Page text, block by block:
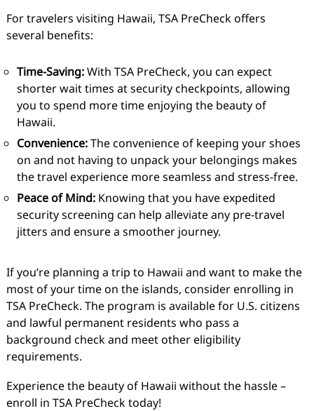
For travelers visiting Hawaii, TSA PreCheck offers
several benefits:
Time-Saving:With TSA PreCheck, you can expect
shorter wait times at security checkpoints, allowing
you to spend more time enjoying the beauty of
Hawaii.
Convenience:The convenience of keeping your shoes
on and not having to unpack your belongings makes
the travel experience more seamless and stress-free.
Peace of Mind:Knowing that you have expedited
security screening can help alleviate any pre-travel
jitters and ensure a smoother journey.
If you’re planning a trip to Hawaii and want to make the
most of your time on the islands, consider enrolling in
TSA PreCheck. The program is available for U.S. citizens
and lawful permanent residents who pass a
background check and meet other eligibility
requirements.
Experience the beauty of Hawaii without the hassle –
enroll in TSA PreCheck today!